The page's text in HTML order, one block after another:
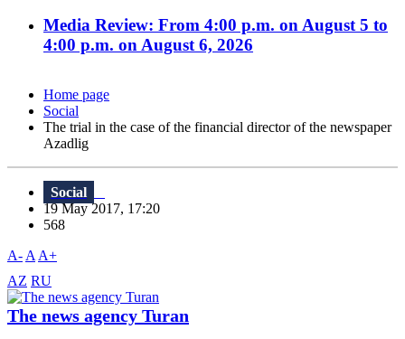
Media Review: From 4:00 p.m. on August 5 to
4:00 p.m. on August 6, 2026
Home page
Social
The trial in the case of the financial director of the newspaper
Azadlig
Social
19 May 2017, 17:20
568
A- A A+
AZ RU
The news agency Turan